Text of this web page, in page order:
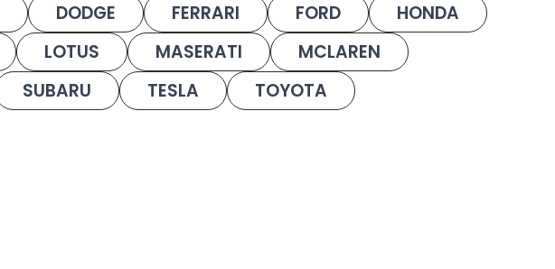
DODGE FERRARI FORD
HONDA
LOTUS MASERATI
MCLAREN
SUBARU TESLA TOYOTA